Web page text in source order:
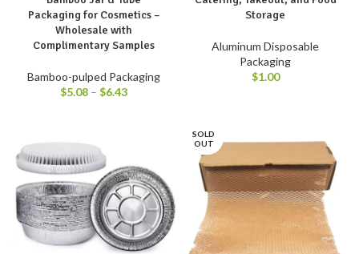
Packaging for Cosmetics –
Wholesale with
Complimentary Samples
Bamboo-pulped Packaging
$5.08 – $6.43
Storage
Aluminum Disposable
Packaging
$1.00
SOLD
OUT